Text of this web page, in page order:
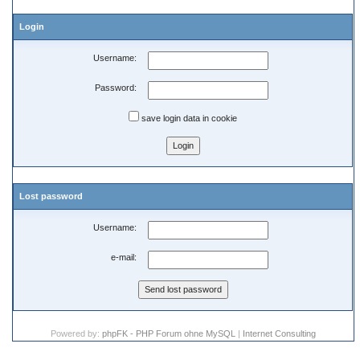
Login
Username:
Password:
save login data in cookie
Lost password
Username:
e-mail:
Powered by: phpFK - PHP Forum ohne MySQL | Internet Consulting